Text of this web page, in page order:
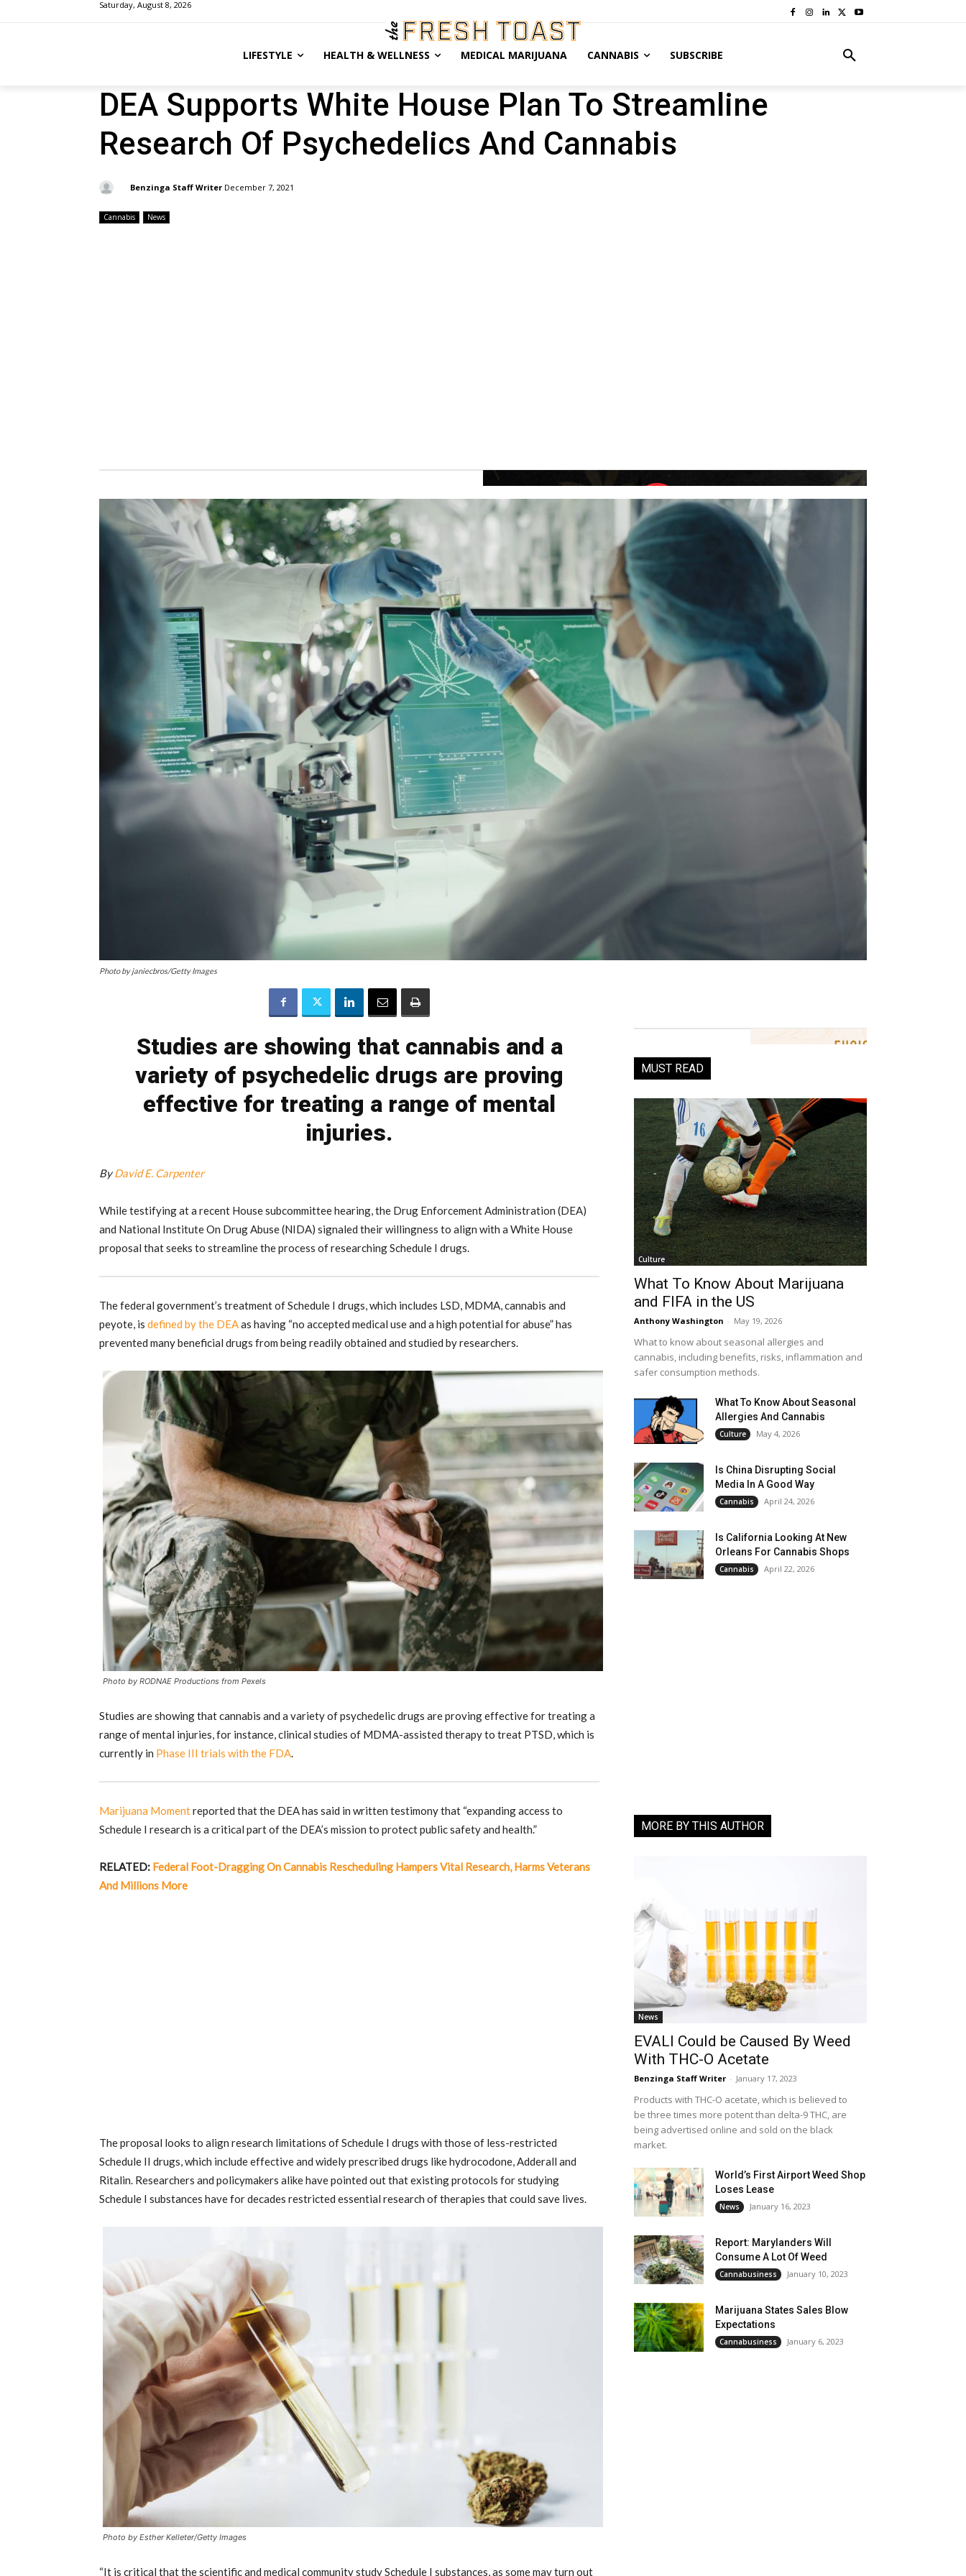
Saturday, August 8, 2026
LIFESTYLE HEALTH & WELLNESS MEDICAL MARIJUANA CANNABIS SUBSCRIBE
DEA Supports White House Plan To Streamline
Research Of Psychedelics And Cannabis
Benzinga Staff Writer December 7, 2021
Cannabis News
Photo by janiecbros/Getty Images
Studies are showing that cannabis and a
variety of psychedelic drugs are proving
effective for treating a range of mental
injuries.
ByDavid E. Carpenter
While testifying at a recent House subcommittee hearing, the Drug Enforcement Administration (DEA)
and National Institute On Drug Abuse (NIDA) signaled their willingness to align with a White House
proposal that seeks to streamline the process of researching Schedule I drugs.
The federal government’s treatment of Schedule I drugs, which includes LSD, MDMA, cannabis and
peyote, is defined by the DEAas having “no accepted medical use and a high potential for abuse” has
prevented many beneficial drugs from being readily obtained and studied by researchers.
Photo by RODNAE Productions from Pexels
Studies are showing that cannabis and a variety of psychedelic drugs are proving effective for treating a
range of mental injuries, for instance, clinical studies of MDMA-assisted therapy to treat PTSD, which is
currently in Phase III trials with the FDA.
Marijuana Momentreported that the DEA has said in written testimony that “expanding access to
Schedule I research is a critical part of the DEA’s mission to protect public safety and health.”
RELATED: Federal Foot-Dragging On Cannabis Rescheduling Hampers Vital Research, Harms Veterans
And Millions More
The proposal looks to align research limitations of Schedule I drugs with those of less-restricted
Schedule II drugs, which include effective and widely prescribed drugs like hydrocodone, Adderall and
Ritalin. Researchers and policymakers alike have pointed out that existing protocols for studying
Schedule I substances have for decades restricted essential research of therapies that could save lives.
Photo by Esther Kelleter/Getty Images
“It is critical that the scientific and medical community study Schedule I substances, as some may turn out
MUST READ
Culture
What To Know About Marijuana
and FIFA in the US
Anthony Washington - May 19, 2026
What to know about seasonal allergies and
cannabis, including benefits, risks, inflammation and
safer consumption methods.
What To Know About Seasonal
Allergies And Cannabis
Culture May 4, 2026
Is China Disrupting Social
Media In A Good Way
Cannabis April 24, 2026
Is California Looking At New
Orleans For Cannabis Shops
Cannabis April 22, 2026
MORE BY THIS AUTHOR
News
EVALI Could be Caused By Weed
With THC-O Acetate
Benzinga Staff Writer - January 17, 2023
Products with THC-O acetate, which is believed to
be three times more potent than delta-9 THC, are
being advertised online and sold on the black
market.
World’s First Airport Weed Shop
Loses Lease
News January 16, 2023
Report: Marylanders Will
Consume A Lot Of Weed
Cannabusiness January 10, 2023
Marijuana States Sales Blow
Expectations
Cannabusiness January 6, 2023